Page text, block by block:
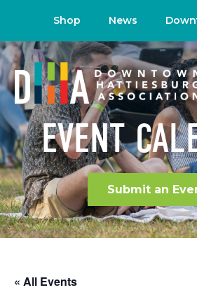
Shop News
EVENT
Submit an
« All Events